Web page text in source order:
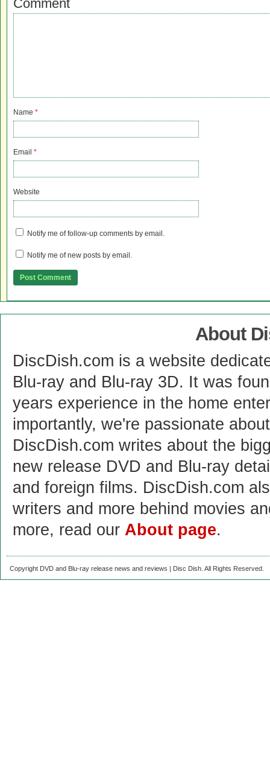
Comment
Name *
Email *
Website
Notify me of follow-up comments by email.
Notify me of new posts by email.
About
DiscDish.com is a website
Blu-ray and Blu-ray 3D. It was
years experience in the home
importantly, we're passionate
DiscDish.com writes about the
new release DVD and Blu-ray
and foreign films. DiscDish.com
writers and more behind movies
more, read our About page.
Copyright DVD and Blu-ray release news and reviews | Disc Dish. All Rights Reserved.